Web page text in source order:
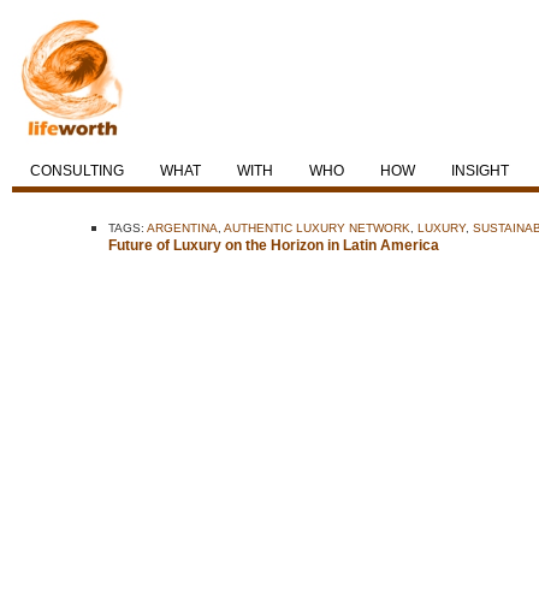
CONSULTING WHAT WITH WHO HOW INSIGHT
TAGS: ARGENTINA AUTHENTIC LUXURY NETWORK LUXURY,
Future of Luxury on the Horizon in Latin America